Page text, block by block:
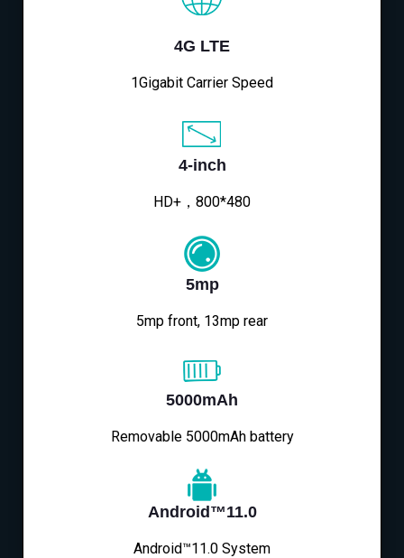
4G LTE
1Gigabit Carrier Speed
4-inch
HD+，800*480
5mp
5mp front, 13mp rear
5000mAh
Removable 5000mAh battery
Android™11.0
Android™11.0 System